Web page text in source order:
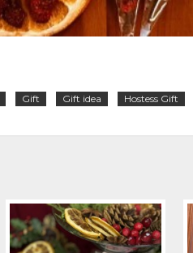
Gift Gift idea Hostess Gift